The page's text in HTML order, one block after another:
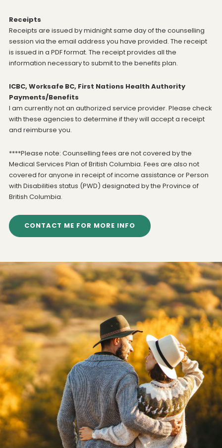
Receipts
Receipts are issued by midnight same day of the counselling
session via the email address you have provided. The receipt
is issued in a PDF format. The receipt provides all the
information necessary to submit to the benefits plan.
ICBC, Worksafe BC, First Nations Health Authority
Payments/Benefits
I am currently not an authorized service provider. Please check
with these agencies to determine if they will accept a receipt
and reimburse you.
****Please note: Counselling fees are not covered by the
Medical Services Plan of British Columbia. Fees are also not
covered for anyone in receipt of income assistance or Person
with Disabilities status (PWD) designated by the Province of
British Columbia.
CONTACT ME FOR MORE INFO